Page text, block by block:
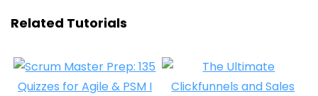
Related Tutorials